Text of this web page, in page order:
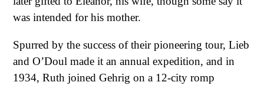
was intended for his mother.
Spurred by the success of their pioneering tour, Lieb
and O’Doul made it an annual expedition, and in
1934, Ruth joined Gehrig on a 12-city romp